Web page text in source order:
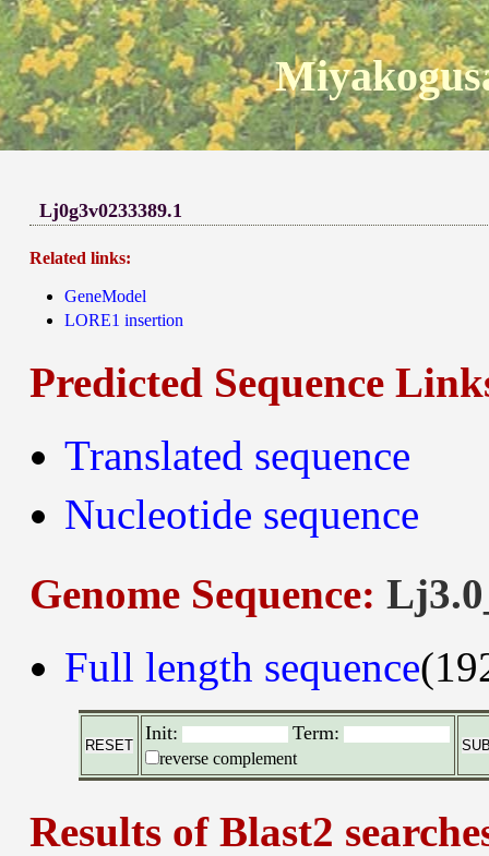
Lj0g3v0233389.1
Related links:
GeneModel
LORE1 insertion
Predicted Sequence
Translated sequence
Nucleotide sequence
Genome Sequence:
Full length sequence
Init: Term:
reverse complement
Results of Blast2